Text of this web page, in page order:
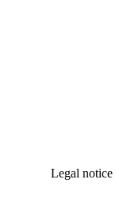
Legal notice